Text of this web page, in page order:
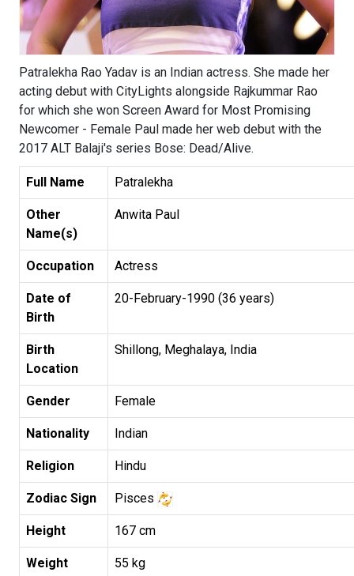
Patralekha Rao Yadav is an Indian actress. She made her
acting debut with CityLights alongside Rajkummar Rao
for which she won Screen Award for Most Promising
Newcomer - Female Paul made her web debut with the
2017 ALT Balaji's series Bose: Dead/Alive.
Full Name Patralekha
Other
Name(s)
Anwita Paul
Occupation Actress
Date of
Birth
20-February-1990 (36 years)
Birth
Location
Shillong, Meghalaya, India
Gender Female
Nationality Indian
Religion Hindu
Zodiac Sign Pisces
Height 167 cm
Weight 55 kg